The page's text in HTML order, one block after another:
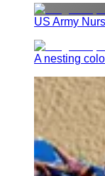
US Army
A nesting